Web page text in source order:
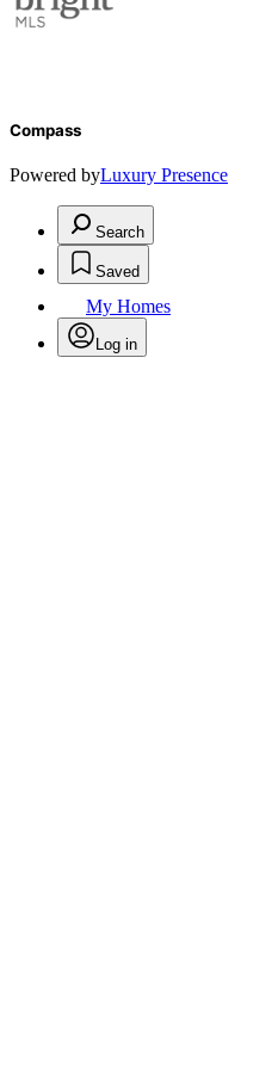
Compass
Powered byLuxury Presence
Search
Saved
My Homes
Log in